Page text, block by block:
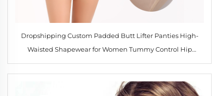
Dropshipping Custom Padded Butt Lifter Panties High-
Waisted Shapewear for Women Tummy Control Hip
Enhancer